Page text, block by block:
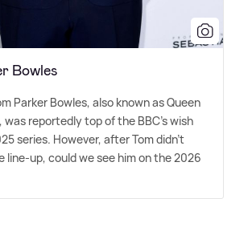
Bowles
Parker Bowles, also known as Queen
was reportedly top of the BBC's wish
series. However, after Tom didn't
line-up, could we see him on the 2026